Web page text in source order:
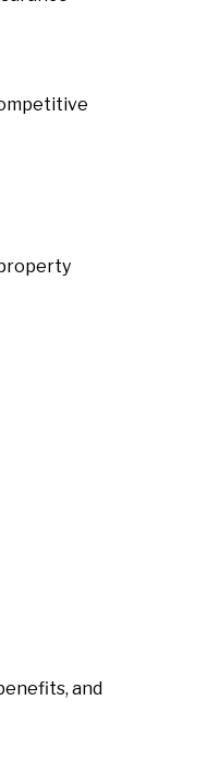
and